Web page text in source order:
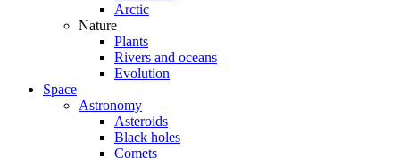
Arctic
Nature
Plants
Rivers and oceans
Evolution
Space
Astronomy
Asteroids
Black holes
Comets